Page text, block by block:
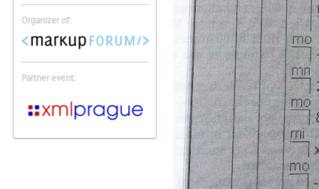
Organizer of:
Partner event: